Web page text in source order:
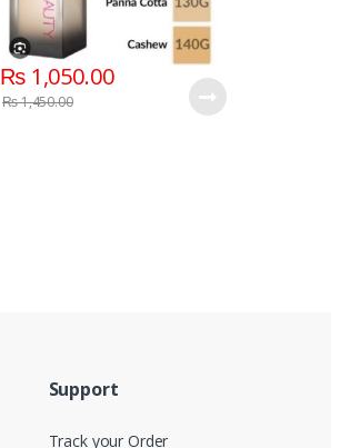
₨1,050.00
₨1,450.00
Support
Track your Order